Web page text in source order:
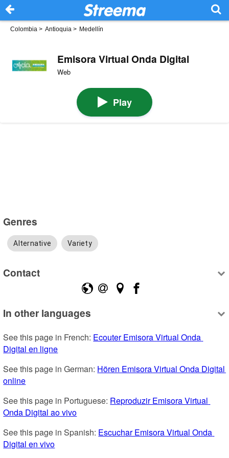
Colombia > Antioquia > Medellín
Emisora Virtual Onda Digital
Web
Play
Genres
Alternative Variety
Contact
In other languages
See this page in French: Ecouter Emisora Virtual Onda
Digital en ligne
See this page in German: Hören Emisora Virtual Onda Digital
online
See this page in Portuguese: Reproduzir Emisora Virtual
Onda Digital ao vivo
See this page in Spanish: Escuchar Emisora Virtual Onda
Digital en vivo